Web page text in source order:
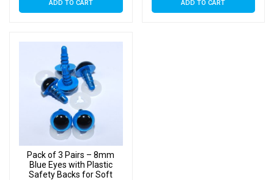
ADD TO CART ADD TO CART
Pack of 3 Pairs – 8mm
Blue Eyes with Plastic
Safety Backs for Soft